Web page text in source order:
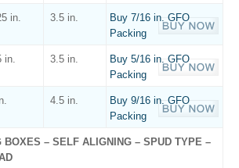
in. 3.5 in.
Buy 7/16 in. GFO
Packing
in. 3.5 in.
Buy 5/16 in. GFO
Packing
4.5 in.
Buy 9/16 in. GFO
Packing
BOXES – SELF ALIGNING – SPUD TYPE –